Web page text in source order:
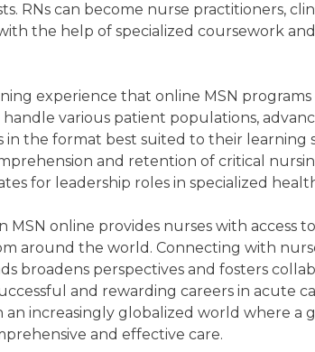
RNs can become nurse practitioners,
the help of specialized coursework
experience that online MSN programs
various patient populations,
in the format best suited to their learning
and retention of critical
for leadership roles in specialized
MSN online provides nurses with access
around the world. Connecting with
broadens perspectives and fosters
and rewarding careers in acute
increasingly globalized world where a
and effective care.